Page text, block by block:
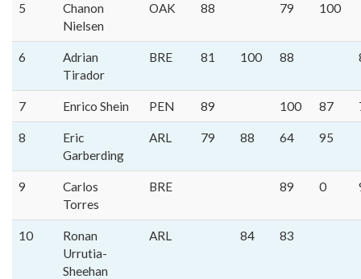
5
Chanon
Nielsen
OAK 88 79 100
6
Adrian
Tirador
BRE 81 100 88
7 Enrico Shein PEN 89 100 87
8
Eric
Garberding
ARL 79 88 64 95
9
Carlos
Torres
BRE 89 0
10
Ronan
Urrutia-
Sheehan
ARL 84 83